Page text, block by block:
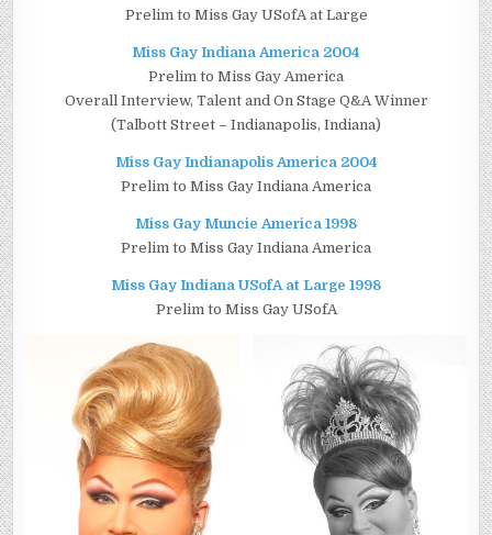
Prelim to Miss Gay USofA at Large
Miss Gay Indiana America 2004
Prelim to Miss Gay America
Overall Interview, Talent and On Stage Q&A Winner
(Talbott Street – Indianapolis, Indiana)
Miss Gay Indianapolis America 2004
Prelim to Miss Gay Indiana America
Miss Gay Muncie America 1998
Prelim to Miss Gay Indiana America
Miss Gay Indiana USofA at Large 1998
Prelim to Miss Gay USofA